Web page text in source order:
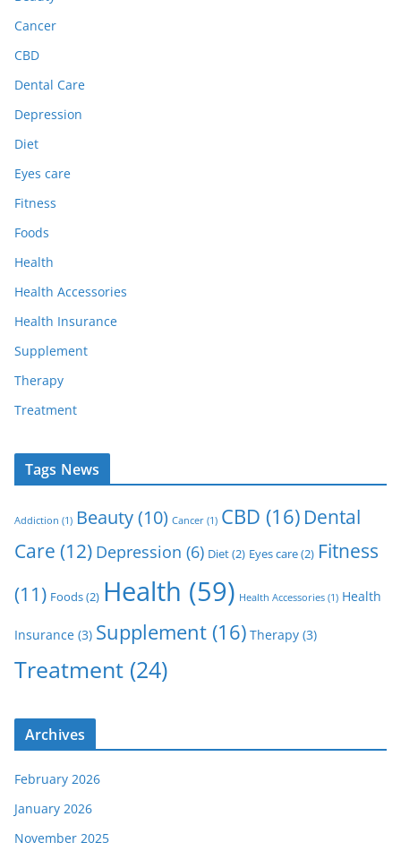
Cancer
CBD
Dental Care
Depression
Diet
Eyes care
Fitness
Foods
Health
Health Accessories
Health Insurance
Supplement
Therapy
Treatment
Tags News
Addiction (1) Beauty(10) Cancer (1) CBD (16) Dental
Care (12) Depression (6) Diet(2) Eyes care(2) Fitness
(11) Foods(2) Health (59) Health Accessories (1) Health
Insurance (3) Supplement(16) Therapy (3)
Treatment (24)
Archives
February 2026
January 2026
November 2025